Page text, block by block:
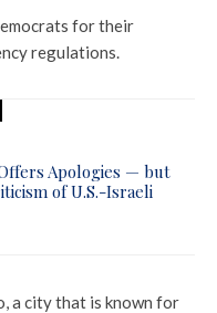
for their
regulations.
Apologies — but
of U.S.-Israeli
a city that is known for